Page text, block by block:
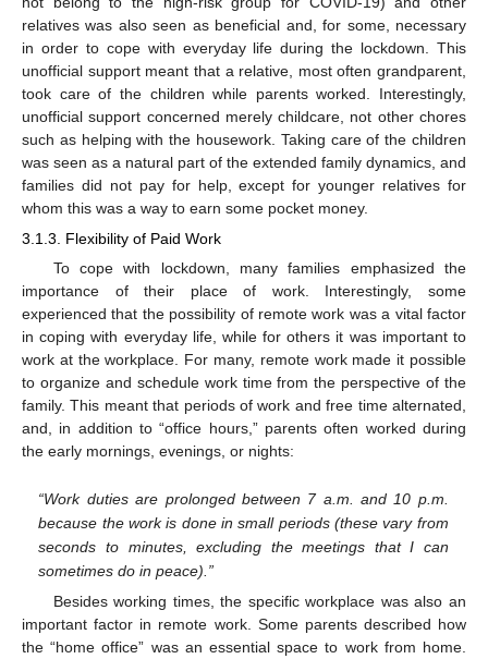
relatives was also seen as beneficial and, for some, necessary
in order to cope with everyday life during the lockdown. This
unofficial support meant that a relative, most often grandparent,
took care of the children while parents worked. Interestingly,
unofficial support concerned merely childcare, not other chores
such as helping with the housework. Taking care of the children
was seen as a natural part of the extended family dynamics, and
families did not pay for help, except for younger relatives for
whom this was a way to earn some pocket money.
3.1.3. Flexibility of Paid Work
To cope with lockdown, many families emphasized the
importance of their place of work. Interestingly, some
experienced that the possibility of remote work was a vital factor
in coping with everyday life, while for others it was important to
work at the workplace. For many, remote work made it possible
to organize and schedule work time from the perspective of the
family. This meant that periods of work and free time alternated,
and, in addition to “office hours,” parents often worked during
the early mornings, evenings, or nights:
“Work duties are prolonged between 7 a.m. and 10 p.m.
because the work is done in small periods (these vary from
seconds to minutes, excluding the meetings that I can
sometimes do in peace).”
Besides working times, the specific workplace was also an
important factor in remote work. Some parents described how
the “home office” was an essential space to work from home.